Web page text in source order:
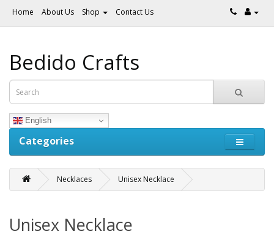
Home About Us Shop Contact Us
Bedido Crafts
English
Categories
Necklaces Unisex Necklace
Unisex Necklace